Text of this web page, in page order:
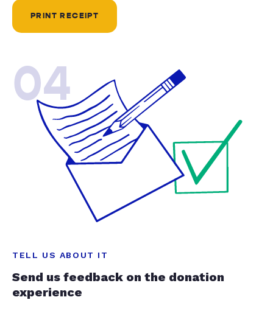
PRINT RECEIPT
04
TELL US ABOUT IT
Send us feedback on the donation
experience